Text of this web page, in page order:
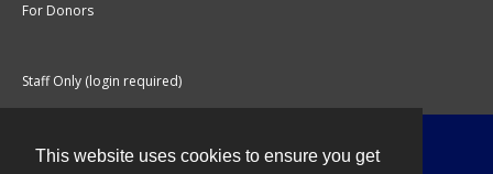
This website uses cookies to ensure you get
For Donors
Staff Only (login required)